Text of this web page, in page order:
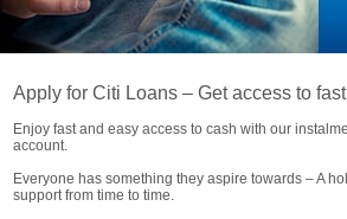
Apply for Citi Loans – Get access to
Enjoy fast and easy access to cash with our
account.
Everyone has something they aspire towards – A
support from time to time.